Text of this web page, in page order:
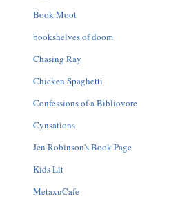
Book Moot
bookshelves of doom
Chasing Ray
Chicken Spaghetti
Confessions of a Bibliovore
Cynsations
Jen Robinson's Book Page
Kids Lit
MetaxuCafe